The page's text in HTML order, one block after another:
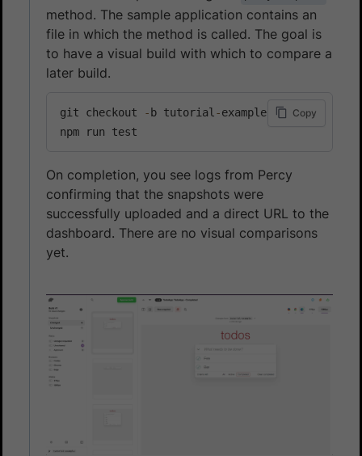
method. The sample application contains an
file in which the method is called. The goal is
to have a visual build with which to compare a
later build.
Copy
git checkout - b tutorial -example
npm run test
On completion, you see logs from Percy
confirming that the snapshots were
successfully uploaded and a direct URL to the
dashboard. There are no visual comparisons
yet.